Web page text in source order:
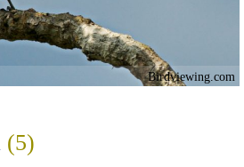
Birdviewing.com
(5)